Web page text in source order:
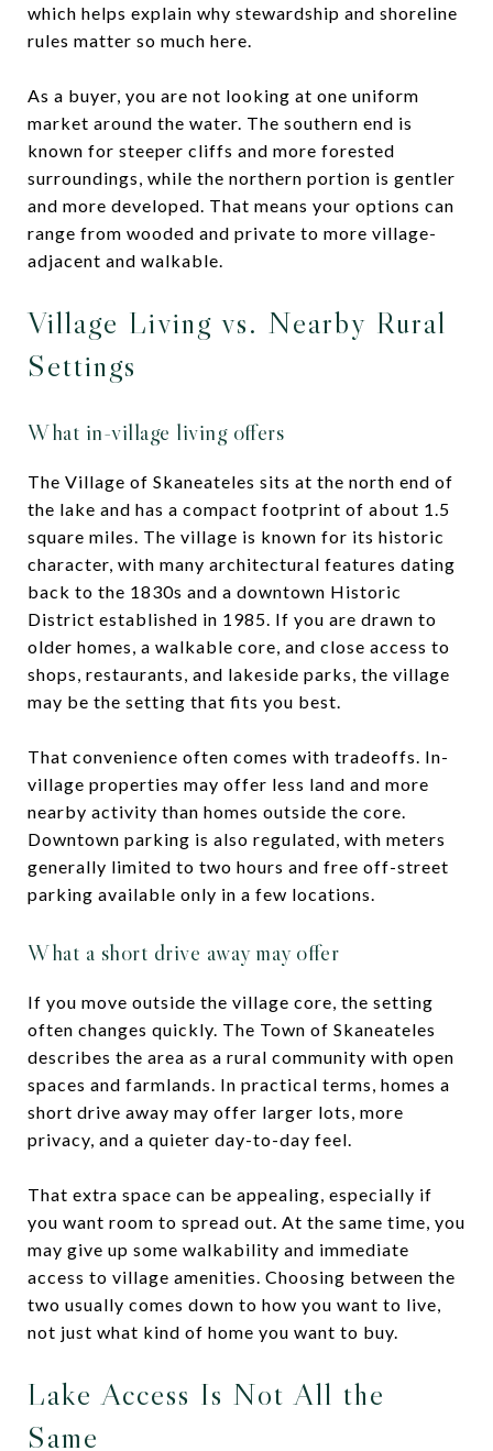
which helps explain why stewardship and shoreline
rules matter so much here.
As a buyer, you are not looking at one uniform
market around the water. The southern end is
known for steeper cliffs and more forested
surroundings, while the northern portion is gentler
and more developed. That means your options can
range from wooded and private to more village-
adjacent and walkable.
Village Living vs. Nearby Rural
Settings
What in-village living offers
The Village of Skaneateles sits at the north end of
the lake and has a compact footprint of about 1.5
square miles. The village is known for its historic
character, with many architectural features dating
back to the 1830s and a downtown Historic
District established in 1985. If you are drawn to
older homes, a walkable core, and close access to
shops, restaurants, and lakeside parks, the village
may be the setting that fits you best.
That convenience often comes with tradeoffs. In-
village properties may offer less land and more
nearby activity than homes outside the core.
Downtown parking is also regulated, with meters
generally limited to two hours and free off-street
parking available only in a few locations.
What a short drive away may offer
If you move outside the village core, the setting
often changes quickly. The Town of Skaneateles
describes the area as a rural community with open
spaces and farmlands. In practical terms, homes a
short drive away may offer larger lots, more
privacy, and a quieter day-to-day feel.
That extra space can be appealing, especially if
you want room to spread out. At the same time, you
may give up some walkability and immediate
access to village amenities. Choosing between the
two usually comes down to how you want to live,
not just what kind of home you want to buy.
Lake Access Is Not All the
Same